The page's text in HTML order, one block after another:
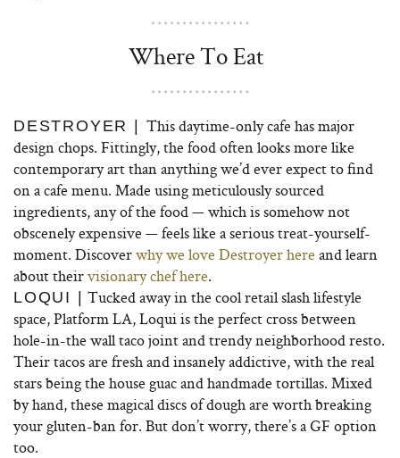
Where To Eat
DESTROYER | This daytime-only cafe has major
design chops. Fittingly, the food often looks more like
contemporary art than anything we’d ever expect to find
on a cafe menu. Made using meticulously sourced
ingredients, any of the food — which is somehow not
obscenely expensive — feels like a serious treat-yourself-
moment. Discoverwhy we love Destroyer here and learn
about theirvisionary chef here.
LOQUI |
Tucked away in the cool retail slash lifestyle
space, Platform LA, Loqui is the perfect cross between
hole-in-the wall taco joint and trendy neighborhood resto.
Their tacos are fresh and insanely addictive, with the real
stars being the house guac and handmade tortillas. Mixed
by hand, these magical discs of dough are worth breaking
your gluten-ban for. But don’t worry, there’s a GF option
too.